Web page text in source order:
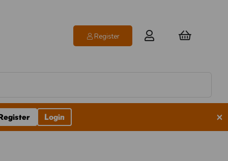
Register
Login ×